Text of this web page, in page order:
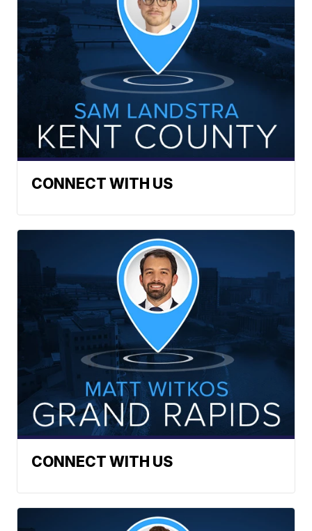
CONNECT WITH US
CONNECT WITH US